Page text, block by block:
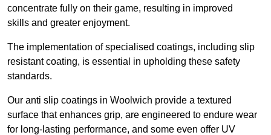
concentrate fully on their game, resulting in improved
skills and greater enjoyment.
The implementation of specialised coatings, including slip
resistant coating, is essential in upholding these safety
standards.
Our anti slip coatings in Woolwich provide a textured
surface that enhances grip, are engineered to endure wear
for long-lasting performance, and some even offer UV